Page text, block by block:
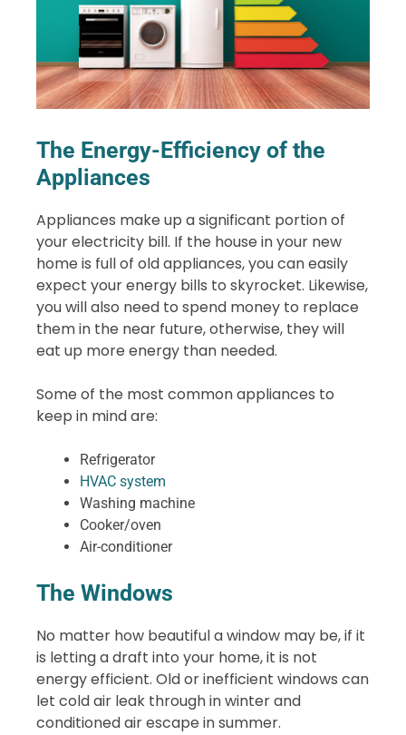
The Energy-Efficiency of the
Appliances
Appliances make up a significant portion of
your electricity bill. If the house in your new
home is full of old appliances, you can easily
expect your energy bills to skyrocket. Likewise,
you will also need to spend money to replace
them in the near future, otherwise, they will
eat up more energy than needed.
Some of the most common appliances to
keep in mind are:
Refrigerator
HVAC system
Washing machine
Cooker/oven
Air-conditioner
The Windows
No matter how beautiful a window may be, if it
is letting a draft into your home, it is not
energy efficient. Old or inefficient windows can
let cold air leak through in winter and
conditioned air escape in summer.